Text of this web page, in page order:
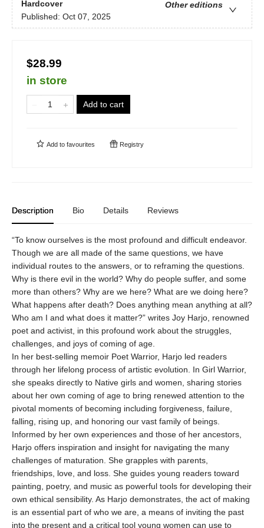
Hardcover
Other editions
Published: Oct 07, 2025
$28.99
in store
Add to cart
Add to favourites Registry
Description Bio Details Reviews
“To know ourselves is the most profound and difficult endeavor.
Though we are all made of the same questions, we have
individual routes to the answers, or to reframing the questions.
Why is there evil in the world? Why do people suffer, and some
more than others? Why are we here? What are we doing here?
What happens after death? Does anything mean anything at all?
Who am I and what does it matter?” writes Joy Harjo, renowned
poet and activist, in this profound work about the struggles,
challenges, and joys of coming of age.
In her best-selling memoir Poet Warrior, Harjo led readers
through her lifelong process of artistic evolution. In Girl Warrior,
she speaks directly to Native girls and women, sharing stories
about her own coming of age to bring renewed attention to the
pivotal moments of becoming including forgiveness, failure,
falling, rising up, and honoring our vast family of beings.
Informed by her own experiences and those of her ancestors,
Harjo offers inspiration and insight for navigating the many
challenges of maturation. She grapples with parents,
friendships, love, and loss. She guides young readers toward
painting, poetry, and music as powerful tools for developing their
own ethical sensibility. As Harjo demonstrates, the act of making
is an essential part of who we are, a means of inviting the past
into the present and a critical tool young women can use to